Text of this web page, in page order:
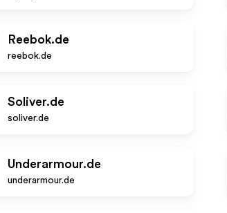
Reebok.de
reebok.de
Soliver.de
soliver.de
Underarmour.de
underarmour.de